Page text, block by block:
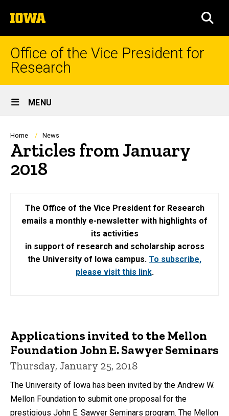
to
content
The
University
of
Iowa
Office of the Vice President for
Research
Site
Main
Navigation
MENU
Breadcrumb
Home News
Articles from January
2018
The Office of the Vice President for Research
emails a monthly e-newsletter with highlights of
its activities
in support of research and scholarship across
the University of Iowa campus. To subscribe,
please visit this link.
Applications invited to the Mellon
Foundation John E. Sawyer Seminars
Thursday, January 25, 2018
The University of Iowa has been invited by the Andrew W.
Mellon Foundation to submit one proposal for the
prestigious John E. Sawyer Seminars program. The Mellon